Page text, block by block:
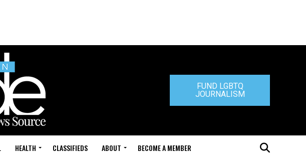
FUND LGBTQ
JOURNALISM
HEALTH CLASSIFIEDS ABOUT BECOME A MEMBER